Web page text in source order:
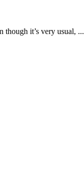
it’s very usual, ...